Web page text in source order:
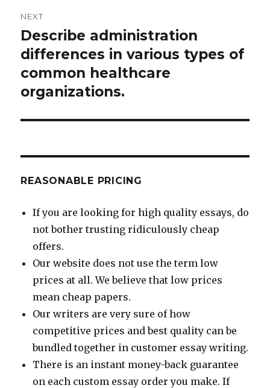
NEXT
Next
post:
Describe administration
differences in various types of
common healthcare
organizations.
REASONABLE PRICING
If you are looking for high quality essays, do
not bother trusting ridiculously cheap
offers.
Our website does not use the term low
prices at all. We believe that low prices
mean cheap papers.
Our writers are very sure of how
competitive prices and best quality can be
bundled together in customer essay writing.
There is an instant money-back guarantee
on each custom essay order you make. If